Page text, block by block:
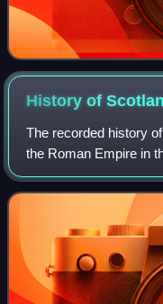
History of
The recorded history
the Roman Empire in
Britannia reached the
Caledonia, inhabited